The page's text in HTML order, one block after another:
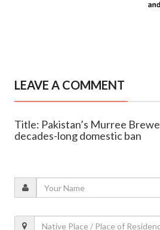
LEAVE A COMMENT
Title: Pakistan’s Murree
decades-long domestic ban